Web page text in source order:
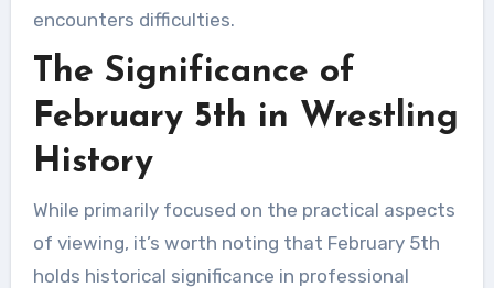
encounters difficulties.
The Significance of
February 5th in Wrestling
History
While primarily focused on the practical aspects
of viewing, it’s worth noting that February 5th
holds historical significance in professional